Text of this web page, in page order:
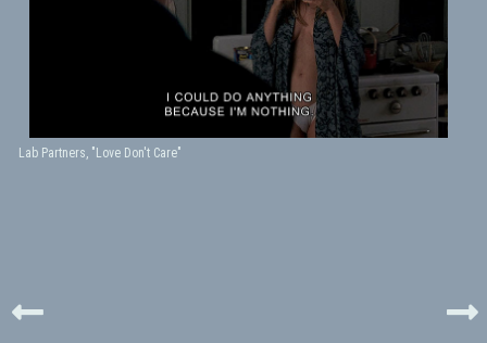
Lab Partners, "Love Don't Care"